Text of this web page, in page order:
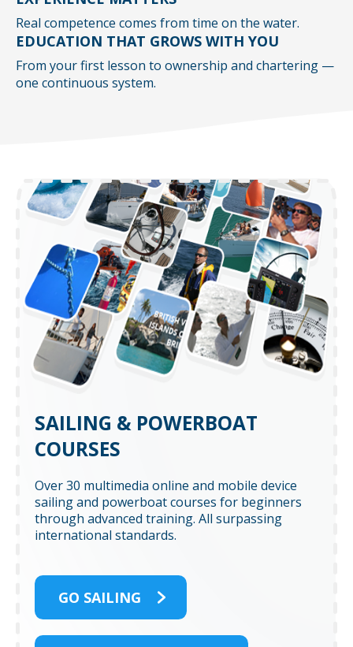
Real competence comes from time on the water.
EDUCATION THAT GROWS WITH YOU
From your first lesson to ownership and chartering —
one continuous system.
SAILING & POWERBOAT
COURSES
Over 30 multimedia online and mobile device
sailing and powerboat courses for beginners
through advanced training. All surpassing
international standards.
GO SAILING